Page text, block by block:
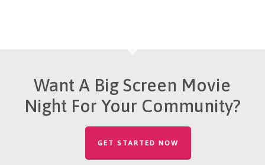
Want A Big Screen Movie
Night For Your Community?
GET STARTED NOW